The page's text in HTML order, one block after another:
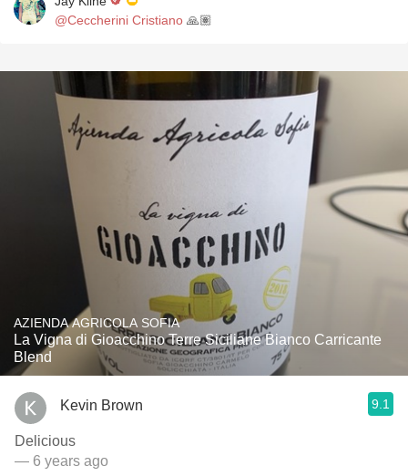
@Ceccherini Cristiano 🙏🏽
AZIENDA AGRICOLA SOFIA
La Vigna di Gioacchino Terre Siciliane Bianco Carricante
Blend
Kevin Brown 9.1
Delicious
— 6 years ago